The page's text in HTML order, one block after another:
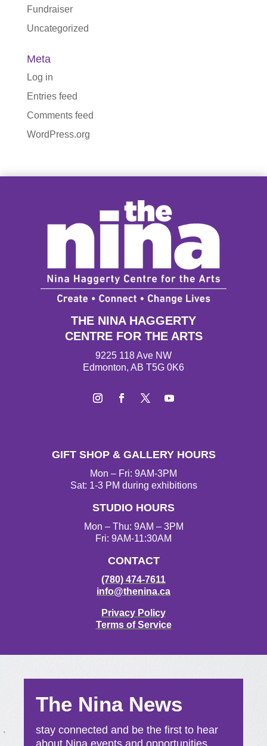
Fundraiser
Uncategorized
Meta
Log in
Entries feed
Comments feed
WordPress.org
THE NINA HAGGERTY
CENTRE FOR THE ARTS
9225 118 Ave NW
Edmonton, AB T5G 0K6
GIFT SHOP & GALLERY HOURS
Mon – Fri: 9AM-3PM
Sat: 1-3 PM during exhibitions
STUDIO HOURS
Mon – Thu: 9AM – 3PM
Fri: 9AM-11:30AM
CONTACT
(780) 474-7611
info@thenina.ca
Privacy Policy
Terms of Service
The Nina News
stay connected and be the first to hear
about Nina events and opportunities